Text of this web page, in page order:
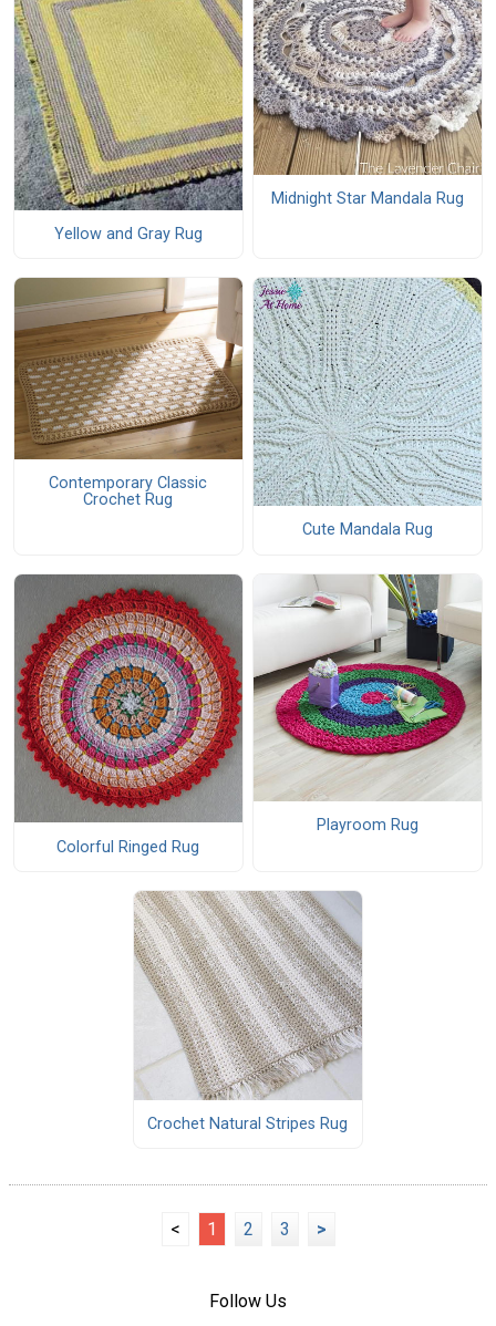
Yellow and Gray Rug
Midnight Star Mandala Rug
Contemporary Classic
Crochet Rug
Cute Mandala Rug
Colorful Ringed Rug
Playroom Rug
Crochet Natural Stripes Rug
< 1 2 3 >
Follow Us